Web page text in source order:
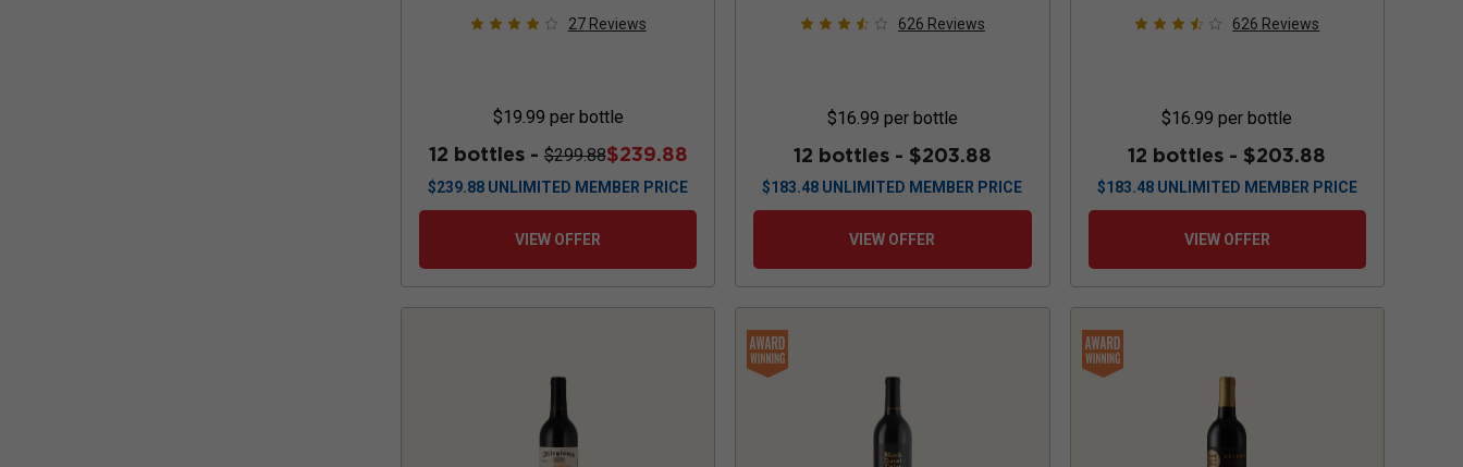
27 Reviews
$19.99 per bottle
12 bottles -$299.88$239.88
$239.88 UNLIMITED MEMBER PRICE
VIEW OFFER
626 Reviews
$16.99 per bottle
12 bottles - $203.88
$183.48 UNLIMITED MEMBER PRICE
VIEW OFFER
626 Reviews
$16.99 per bottle
12 bottles - $203.88
$183.48 UNLIMITED MEMBER PRICE
VIEW OFFER